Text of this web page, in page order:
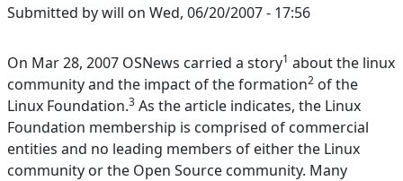
Submitted bywill on Wed, 06/20/2007 - 17:56
On Mar 28, 2007 OSNews carried a story1 about the linux
community and the impact of the formation2 of the
Linux Foundation.3 As the article indicates, the Linux
Foundation membership is comprised of commercial
entities and no leading members of either the Linux
community or the Open Source community. Many